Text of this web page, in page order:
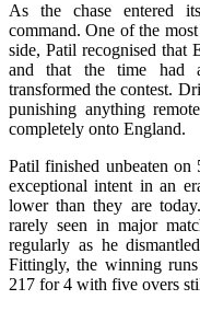
As the chase entered
command. One of the
side, Patil recognised that
and that the time had
transformed the contest.
punishing anything
completely onto England.
Patil finished unbeaten
exceptional intent in an
lower than they are
rarely seen in major
regularly as he
Fittingly, the winning runs
217 for 4 with five overs